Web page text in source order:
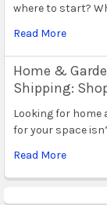
where to start?
Read More
Home &
Shipping:
Looking for home
for your space
Read More